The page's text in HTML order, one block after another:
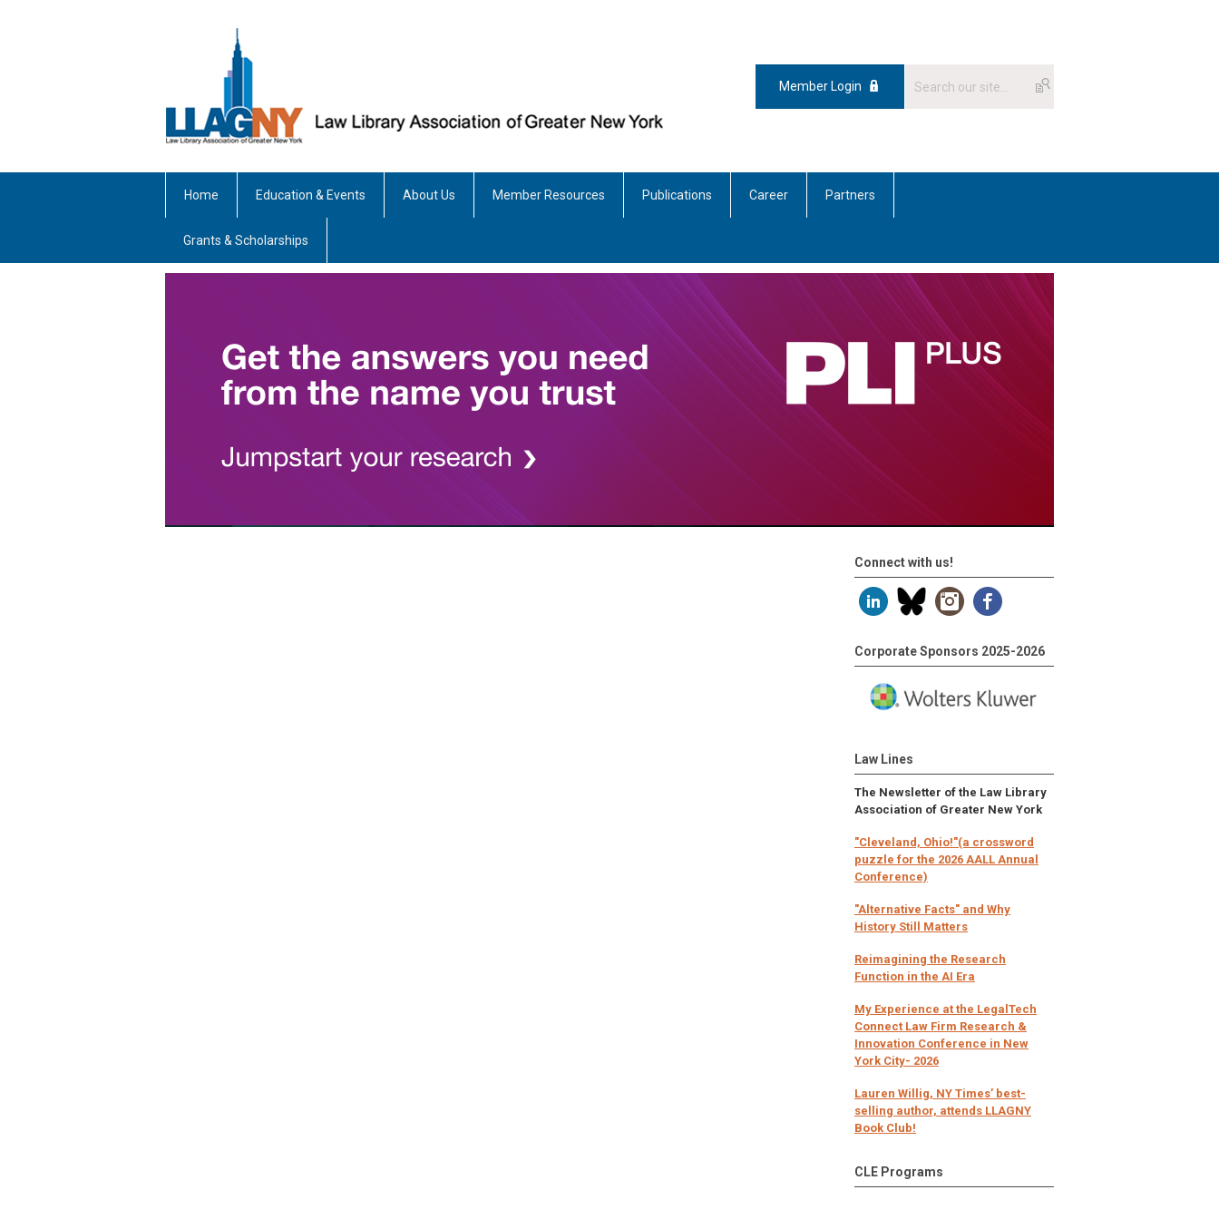
Member Login
Home Education & Events About Us Member Resources Publications Career Partners
Grants & Scholarships
Connect with us!
Corporate Sponsors 2025-2026
Law Lines
The Newsletter of the Law Library
Association of Greater New York
"Cleveland, Ohio!"(a crossword
puzzle for the 2026 AALL Annual
Conference)
"Alternative Facts" and Why
History Still Matters
Reimagining the Research
Function in the AI Era
My Experience at the LegalTech
Connect Law Firm Research &
Innovation Conference in New
York City- 2026
Lauren Willig, NY Times’ best-
selling author, attends LLAGNY
Book Club!
CLE Programs